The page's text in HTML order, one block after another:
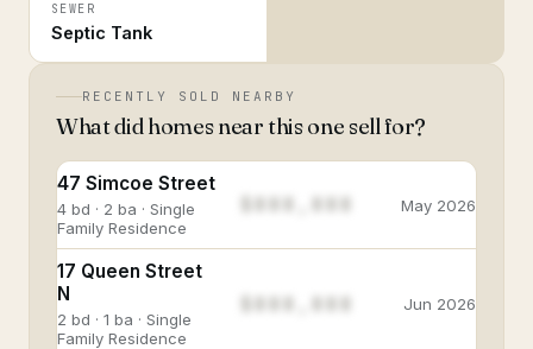
SEWER
Septic Tank
RECENTLY SOLD NEARBY
What did homes near this one sell for?
47 Simcoe Street
4 bd · 2 ba · Single
Family Residence
May 2026
17 Queen Street
N
2 bd · 1 ba · Single
Family Residence
$888,888 Jun 2026